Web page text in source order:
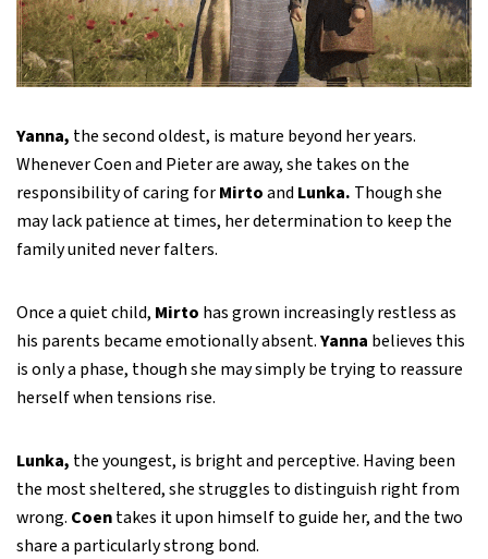
Yanna, the second oldest, is mature beyond her years.
Whenever Coen and Pieter are away, she takes on the
responsibility of caring forMirtoandLunka. Though she
may lack patience at times, her determination to keep the
family united never falters.
Once a quiet child, Mirto has grown increasingly restless as
his parents became emotionally absent.Yanna believes this
is only a phase, though she may simply be trying to reassure
herself when tensions rise.
Lunka, the youngest, is bright and perceptive. Having been
the most sheltered, she struggles to distinguish right from
wrong. Coentakes it upon himself to guide her, and the two
share a particularly strong bond.